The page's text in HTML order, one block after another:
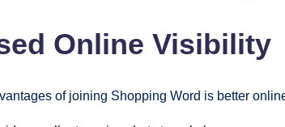
Online Visibility
of joining Shopping Word is better